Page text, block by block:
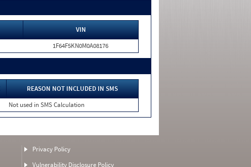
VIN
1F64F5KN0M0A08176
REASON NOT INCLUDED IN SMS
Not used in SMS Calculation
Privacy Policy
Vulnerability Disclosure Policy